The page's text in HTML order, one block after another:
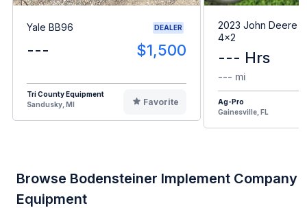
Yale BB96 DEALER
--- $1,500
Tri County Equipment
Sandusky, MI
Favorite
2023 John Deere
4x2
--- Hrs
--- mi
Ag-Pro
Gainesville, FL
Browse Bodensteiner Implement Company
Equipment